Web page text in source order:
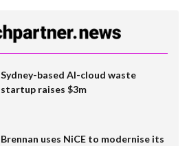
Sydney-based AI-cloud waste
startup raises $3m
Brennan uses NiCE to modernise its